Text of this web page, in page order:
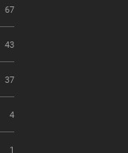
67
43
37
4
1